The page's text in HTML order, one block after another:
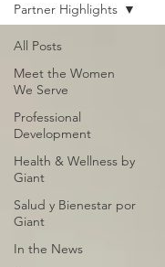
All Posts
Meet the Women
We Serve
Professional
Development
Health & Wellness by
Giant
Salud y Bienestar por
Giant
In the News
Partner Highlights